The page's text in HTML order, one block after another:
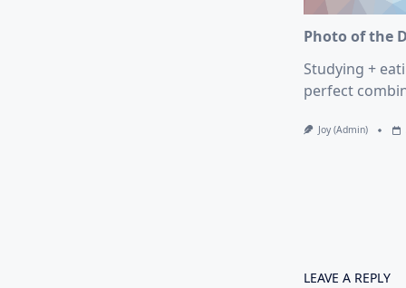
Photo of the
Studying +
perfect
Joy (admin)
LEAVE A REPLY